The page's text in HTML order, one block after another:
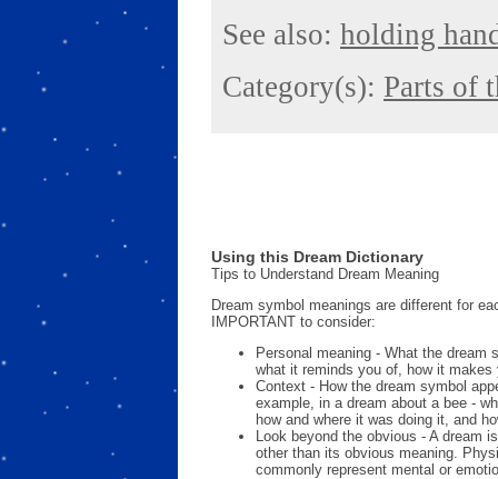
See also: holding
Category(s): Parts of
Using this Dream Dictionary
Tips to Understand Dream Meaning
Dream symbol meanings are different for
IMPORTANT to consider:
Personal meaning - What the dream
what it reminds you of, how it makes
Context - How the dream symbol
example, in a dream about a bee -
how and where it was doing it, and
Look beyond the obvious - A dream
other than its obvious meaning.
commonly represent mental or